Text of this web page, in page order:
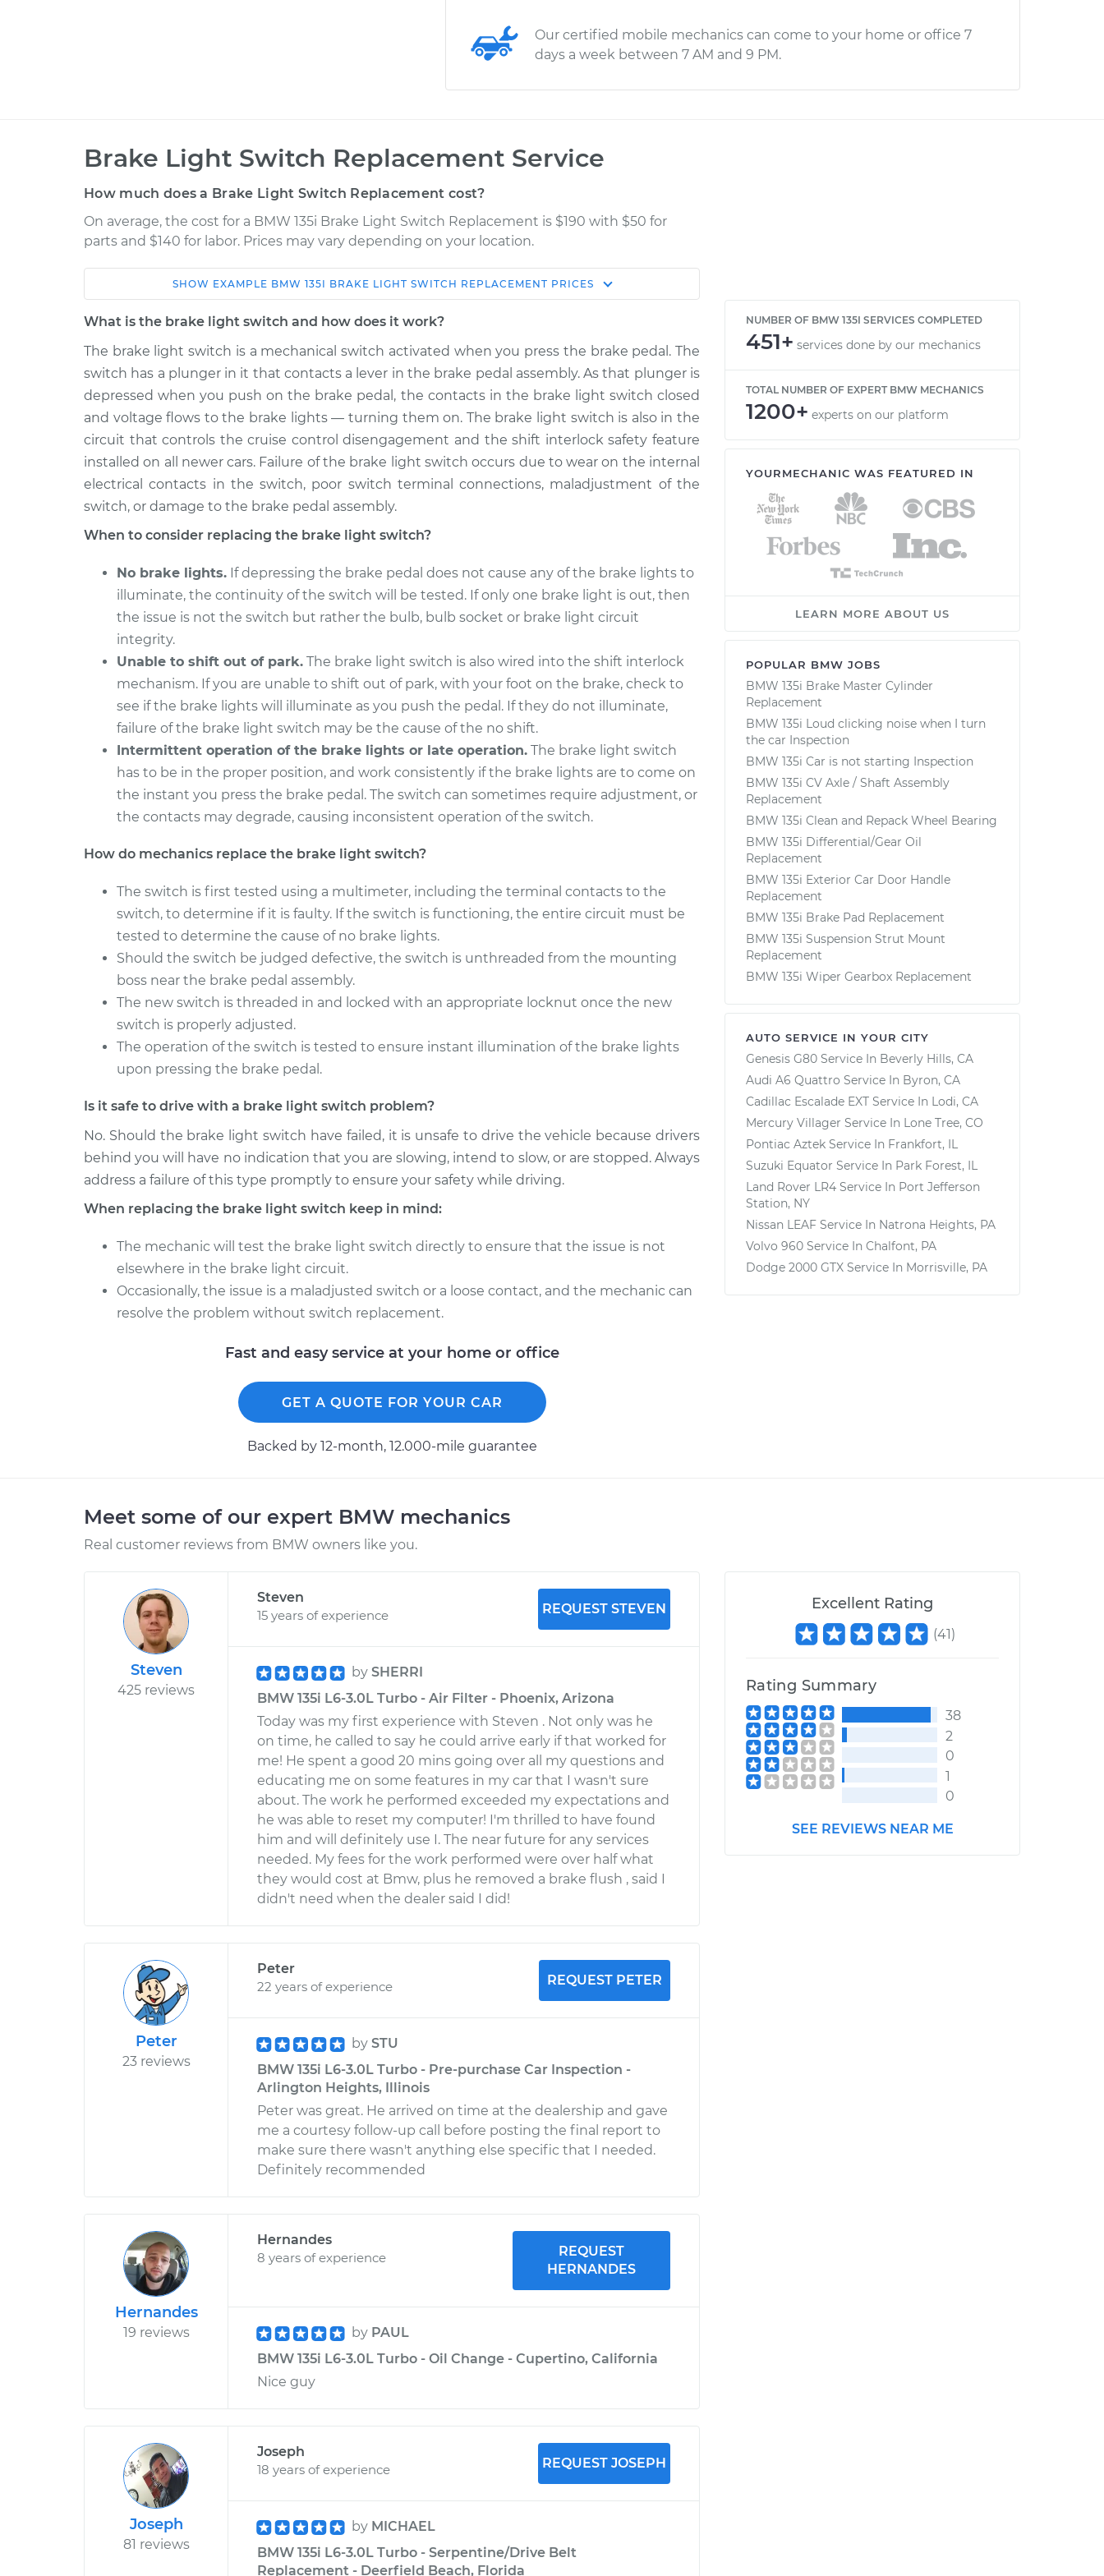
Our certified mobile mechanics can come to your home or office 7
days a week between 7 AM and 9 PM.
Brake Light Switch Replacement Service
How much does a Brake Light Switch Replacement cost?
On average, the cost for a BMW 135i Brake Light Switch Replacement is $190 with $50 for
parts and $140 for labor. Prices may vary depending on your location.
Car Service Estimate
Shop/Dealer
2012 BMW 135i
L6-3.0L Turbo
Brake Light Switch
Replacement
$255.88 $287.40-$367.79
2013 BMW 135i
L6-3.0L Turbo
Brake Light Switch
Replacement
$246.87 $275.30 - $353.37
2011 BMW 135i
L6-3.0L Turbo
Brake Light Switch
Replacement
$246.87 $275.34- $353.44
2009 BMW
135i
L6-3.0L Turbo
Brake Light Switch
L6-3.0L Turbo
Replacement
$246.87 $277.92-$357.95
2008 BMW
L6-3.0L Turbo
Brake Light Switch
$246.87 $275.59-$353.87
SHOW EXAMPLE BMW 135I BRAKE LIGHT SWITCH REPLACEMENT PRICES
What is the brake light switch and how does it work?
The brake light switch is a mechanical switch activated when you press the brake pedal. The
switch has a plunger in it that contacts a lever in the brake pedal assembly. As that plunger is
depressed when you push on the brake pedal, the contacts in the brake light switch closed
and voltage flows to the brake lights — turning them on. The brake light switch is also in the
circuit that controls the cruise control disengagement and the shift interlock safety feature
installed on all newer cars. Failure of the brake light switch occurs due to wear on the internal
electrical contacts in the switch, poor switch terminal connections, maladjustment of the
switch, or damage to the brake pedal assembly.
When to consider replacing the brake light switch?
No brake lights. If depressing the brake pedal does not cause any of the brake lights to
illuminate, the continuity of the switch will be tested. If only one brake light is out, then
the issue is not the switch but rather the bulb, bulb socket or brake light circuit
integrity.
Unable to shift out of park. The brake light switch is also wired into the shift interlock
mechanism. If you are unable to shift out of park, with your foot on the brake, check to
see if the brake lights will illuminate as you push the pedal. If they do not illuminate,
failure of the brake light switch may be the cause of the no shift.
Intermittent operation of the brake lights or late operation. The brake light switch
has to be in the proper position, and work consistently if the brake lights are to come on
the instant you press the brake pedal. The switch can sometimes require adjustment, or
the contacts may degrade, causing inconsistent operation of the switch.
How do mechanics replace the brake light switch?
The switch is first tested using a multimeter, including the terminal contacts to the
switch, to determine if it is faulty. If the switch is functioning, the entire circuit must be
tested to determine the cause of no brake lights.
Should the switch be judged defective, the switch is unthreaded from the mounting
boss near the brake pedal assembly.
The new switch is threaded in and locked with an appropriate locknut once the new
switch is properly adjusted.
The operation of the switch is tested to ensure instant illumination of the brake lights
upon pressing the brake pedal.
Is it safe to drive with a brake light switch problem?
No. Should the brake light switch have failed, it is unsafe to drive the vehicle because drivers
behind you will have no indication that you are slowing, intend to slow, or are stopped. Always
address a failure of this type promptly to ensure your safety while driving.
When replacing the brake light switch keep in mind:
The mechanic will test the brake light switch directly to ensure that the issue is not
elsewhere in the brake light circuit.
Occasionally, the issue is a maladjusted switch or a loose contact, and the mechanic can
resolve the problem without switch replacement.
Fast and easy service at your home or office
GET A QUOTE FOR YOUR CAR
Backed by 12-month, 12.000-mile guarantee
NUMBER OF BMW 135I SERVICES COMPLETED
451+ services done by our mechanics
TOTAL NUMBER OF EXPERT BMW MECHANICS
1200+ experts on our platform
YOURMECHANIC WAS FEATURED IN
LEARN MORE ABOUT US
POPULAR BMW JOBS
BMW 135i Brake Master Cylinder
Replacement
BMW 135i Loud clicking noise when I turn
the car Inspection
BMW 135i Car is not starting Inspection
BMW 135i CV Axle / Shaft Assembly
Replacement
BMW 135i Clean and Repack Wheel Bearing
BMW 135i Differential/Gear Oil
Replacement
BMW 135i Exterior Car Door Handle
Replacement
BMW 135i Brake Pad Replacement
BMW 135i Suspension Strut Mount
Replacement
BMW 135i Wiper Gearbox Replacement
AUTO SERVICE IN YOUR CITY
Genesis G80 Service In Beverly Hills, CA
Audi A6 Quattro Service In Byron, CA
Cadillac Escalade EXT Service In Lodi, CA
Mercury Villager Service In Lone Tree, CO
Pontiac Aztek Service In Frankfort, IL
Suzuki Equator Service In Park Forest, IL
Land Rover LR4 Service In Port Jefferson
Station, NY
Nissan LEAF Service In Natrona Heights, PA
Volvo 960 Service In Chalfont, PA
Dodge 2000 GTX Service In Morrisville, PA
Meet some of our expert BMW mechanics
Real customer reviews from BMW owners like you.
Steven
425 reviews
Steven
15 years of experience
REQUEST STEVEN
by SHERRI
BMW 135i L6-3.0L Turbo - Air Filter - Phoenix, Arizona
Today was my first experience with Steven . Not only was he
on time, he called to say he could arrive early if that worked for
me! He spent a good 20 mins going over all my questions and
educating me on some features in my car that I wasn't sure
about. The work he performed exceeded my expectations and
he was able to reset my computer! I'm thrilled to have found
him and will definitely use I. The near future for any services
needed. My fees for the work performed were over half what
they would cost at Bmw, plus he removed a brake flush , said I
didn't need when the dealer said I did!
Peter
23 reviews
Peter
22 years of experience
REQUEST PETER
by STU
BMW 135i L6-3.0L Turbo - Pre-purchase Car Inspection -
Arlington Heights, Illinois
Peter was great. He arrived on time at the dealership and gave
me a courtesy follow-up call before posting the final report to
make sure there wasn't anything else specific that I needed.
Definitely recommended
Hernandes
19 reviews
Hernandes
8 years of experience
REQUEST
HERNANDES
by PAUL
BMW 135i L6-3.0L Turbo - Oil Change - Cupertino, California
Nice guy
Joseph
81 reviews
Joseph
18 years of experience
REQUEST JOSEPH
by MICHAEL
BMW 135i L6-3.0L Turbo - Serpentine/Drive Belt
Replacement - Deerfield Beach, Florida
Excellent Rating
(41)
Rating Summary
38
2
0
1
0
SEE REVIEWS NEAR ME